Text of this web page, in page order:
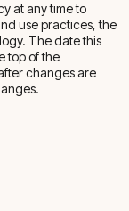
at any time to
use practices, the
The date this
top of the
changes are